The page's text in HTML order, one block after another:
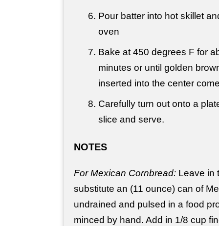
Pour batter into hot skillet
oven
Bake at 450 degrees F for
minutes or until golden
inserted into the center
Carefully turn out onto a
slice and serve.
NOTES
For Mexican Cornbread: Leave in
substitute an (11 ounce) can of
undrained and pulsed in a food
minced by hand. Add in 1/8 cup